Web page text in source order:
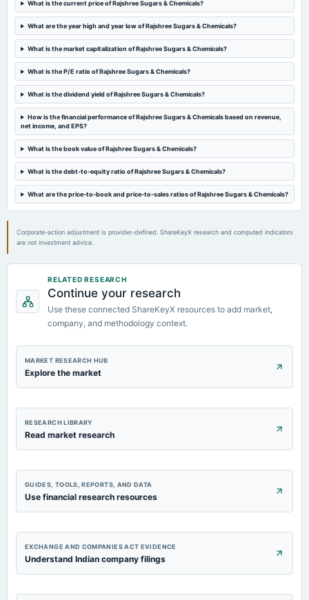
board Meetings
Quarterly Results
2023-11-04
Quarterly Results
2023-08-30
annual General Meeting
A.G.M.
2023-08-07
board Meetings
2023-05-15
2023-02-09
board Meetings
Quarterly Results
2022-11-04
board Meetings
What is the current price of Rajshree Sugars & Chemicals?
What are the year high and year low of Rajshree Sugars & Chemicals?
What is the market capitalization of Rajshree Sugars & Chemicals?
What is the P/E ratio of Rajshree Sugars & Chemicals?
What is the dividend yield of Rajshree Sugars & Chemicals?
How is the financial performance of Rajshree Sugars & Chemicals based on revenue,
net income, and EPS?
What is the book value of Rajshree Sugars & Chemicals?
What is the debt-to-equity ratio of Rajshree Sugars & Chemicals?
What are the price-to-book and price-to-sales ratios of Rajshree Sugars & Chemicals?
Corporate-action adjustment is provider-defined. ShareKeyX research and computed indicators
are not investment advice.
RELATED RESEARCH
Continue your research
Use these connected ShareKeyX resources to add market,
company, and methodology context.
MARKET RESEARCH HUB
Explore the market
RESEARCH LIBRARY
Read market research
GUIDES, TOOLS, REPORTS, AND DATA
Use financial research resources
EXCHANGE AND COMPANIES ACT EVIDENCE
Understand Indian company filings